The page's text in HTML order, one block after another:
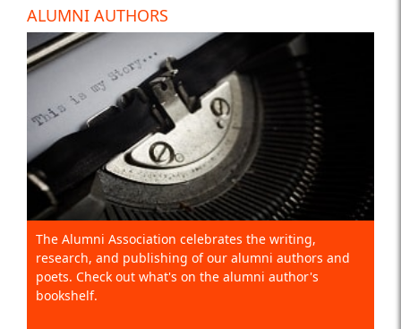
ALUMNI AUTHORS
The Alumni Association celebrates the writing,
research, and publishing of our alumni authors and
poets. Check out what's on the alumni author's
bookshelf.